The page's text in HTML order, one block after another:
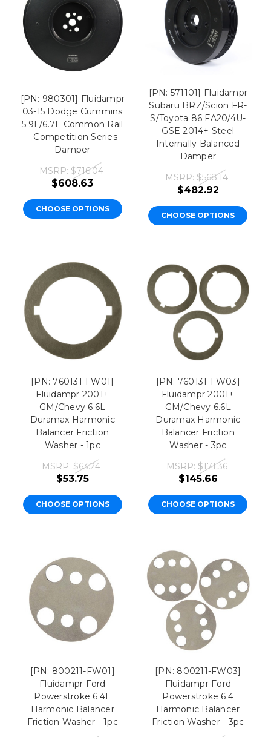
[PN: 980301] Fluidampr
03-15 Dodge Cummins
5.9L/6.7L Common Rail
- Competition Series
Damper
MSRP: $716.04
$608.63
CHOOSE OPTIONS
[PN: 571101] Fluidampr
Subaru BRZ/Scion FR-
S/Toyota 86 FA20/4U-
GSE 2014+ Steel
Internally Balanced
Damper
MSRP: $568.14
$482.92
CHOOSE OPTIONS
[PN: 760131-FW01]
Fluidampr 2001+
GM/Chevy 6.6L
Duramax Harmonic
Balancer Friction
Washer - 1pc
MSRP: $63.24
$53.75
CHOOSE OPTIONS
[PN: 760131-FW03]
Fluidampr 2001+
GM/Chevy 6.6L
Duramax Harmonic
Balancer Friction
Washer - 3pc
MSRP: $171.36
$145.66
CHOOSE OPTIONS
[PN: 800211-FW01]
Fluidampr Ford
Powerstroke 6.4L
Harmonic Balancer
Friction Washer - 1pc
[PN: 800211-FW03]
Fluidampr Ford
Powerstroke 6.4
Harmonic Balancer
Friction Washer - 3pc